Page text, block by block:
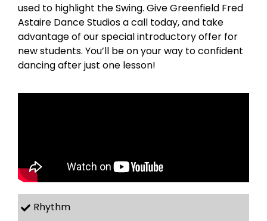
used to highlight the Swing. Give Greenfield Fred
Astaire Dance Studios a call today, and take
advantage of our special introductory offer for
new students. You’ll be on your way to confident
dancing after just one lesson!
Rhythm